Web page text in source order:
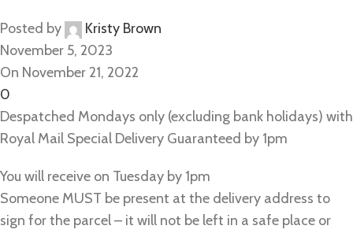
Posted by
Kristy Brown
November 5, 2023
On November 21, 2022
0
Despatched Mondays only (excluding bank holidays) with
Royal Mail Special Delivery Guaranteed by 1pm
You will receive on Tuesday by 1pm
Someone MUST be present at the delivery address to
sign for the parcel – it will not be left in a safe place or